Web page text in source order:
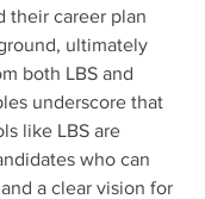
their career plan
ultimately
both LBS and
underscore that
like LBS are
who can
a clear vision for